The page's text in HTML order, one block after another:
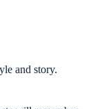
and story.